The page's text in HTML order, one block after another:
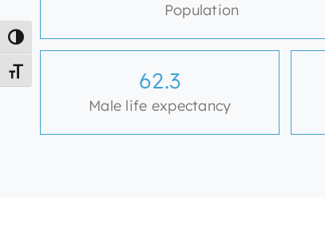
Toggle High Contrast
Toggle Font size
Population
62.9
Male life expectancy